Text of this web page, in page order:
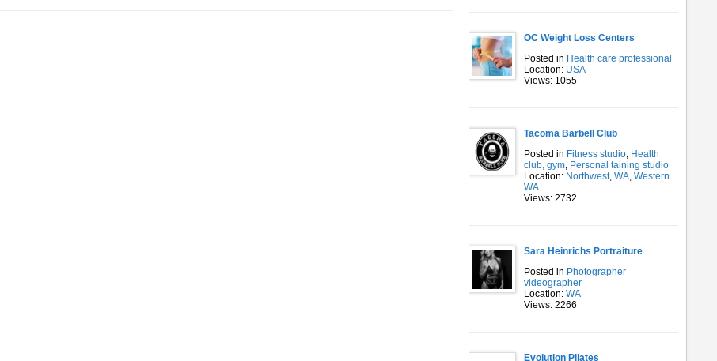
OC Weight Loss Centers
Posted in Health care professional
Location: USA
Views: 1055
Tacoma Barbell Club
Posted in Fitness studio, Health
club, gym, Personal taining studio
Location: Northwest, WA, Western
WA
Views: 2732
Sara Heinrichs Portraiture
Posted in Photographer
videographer
Location: WA
Views: 2266
Evolution Pilates